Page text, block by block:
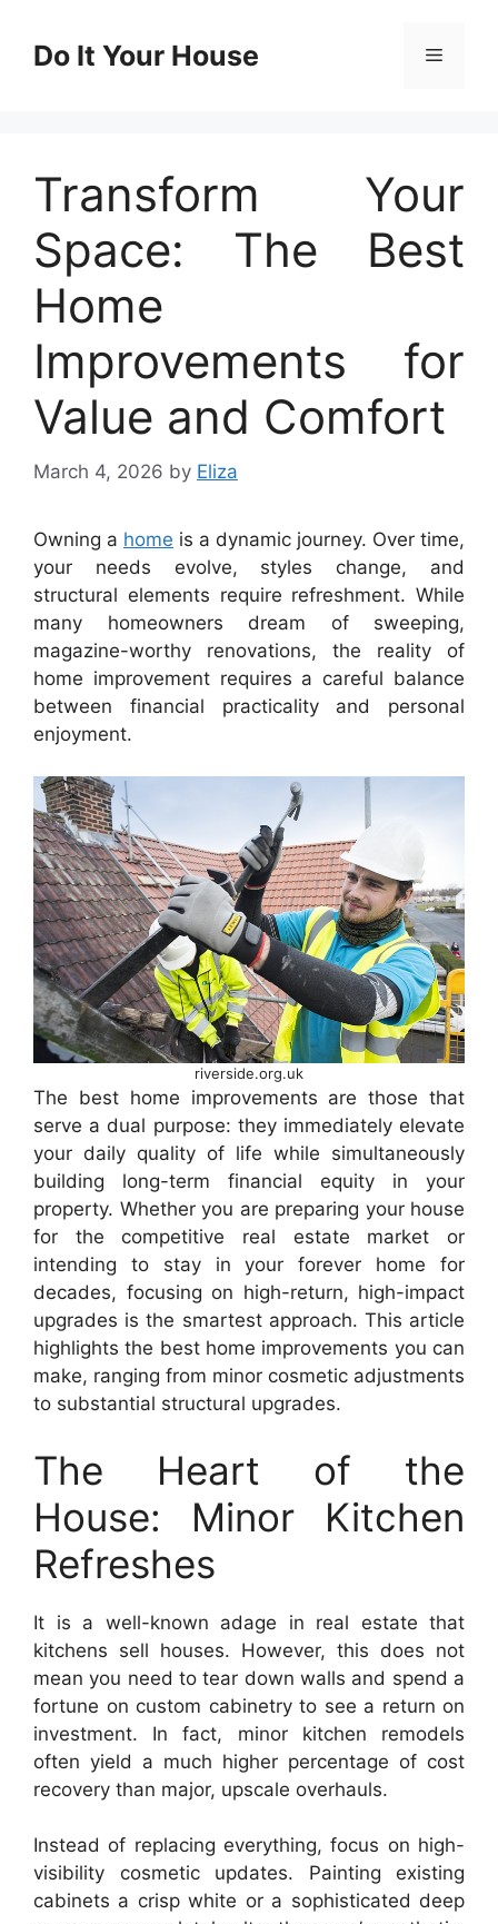
contentDo It Your House Menu
Transform Your
Space: The Best
Home
Improvements for
Value and Comfort
March 4, 2026 by Eliza
Owning a home is a dynamic journey. Over time,
your needs evolve, styles change, and
structural elements require refreshment. While
many homeowners dream of sweeping,
magazine-worthy renovations, the reality of
home improvement requires a careful balance
between financial practicality and personal
enjoyment.
riverside.org.uk
The best home improvements are those that
serve a dual purpose: they immediately elevate
your daily quality of life while simultaneously
building long-term financial equity in your
property. Whether you are preparing your house
for the competitive real estate market or
intending to stay in your forever home for
decades, focusing on high-return, high-impact
upgrades is the smartest approach. This article
highlights the best home improvements you can
make, ranging from minor cosmetic adjustments
to substantial structural upgrades.
The Heart of the
House: Minor Kitchen
Refreshes
It is a well-known adage in real estate that
kitchens sell houses. However, this does not
mean you need to tear down walls and spend a
fortune on custom cabinetry to see a return on
investment. In fact, minor kitchen remodels
often yield a much higher percentage of cost
recovery than major, upscale overhauls.
Instead of replacing everything, focus on high-
visibility cosmetic updates. Painting existing
cabinets a crisp white or a sophisticated deep